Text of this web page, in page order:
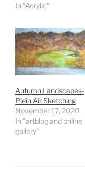
In "Acrylic"
Autumn Landscapes-
Plein Air Sketching
November 17, 2020
In "artblog and online
gallery"